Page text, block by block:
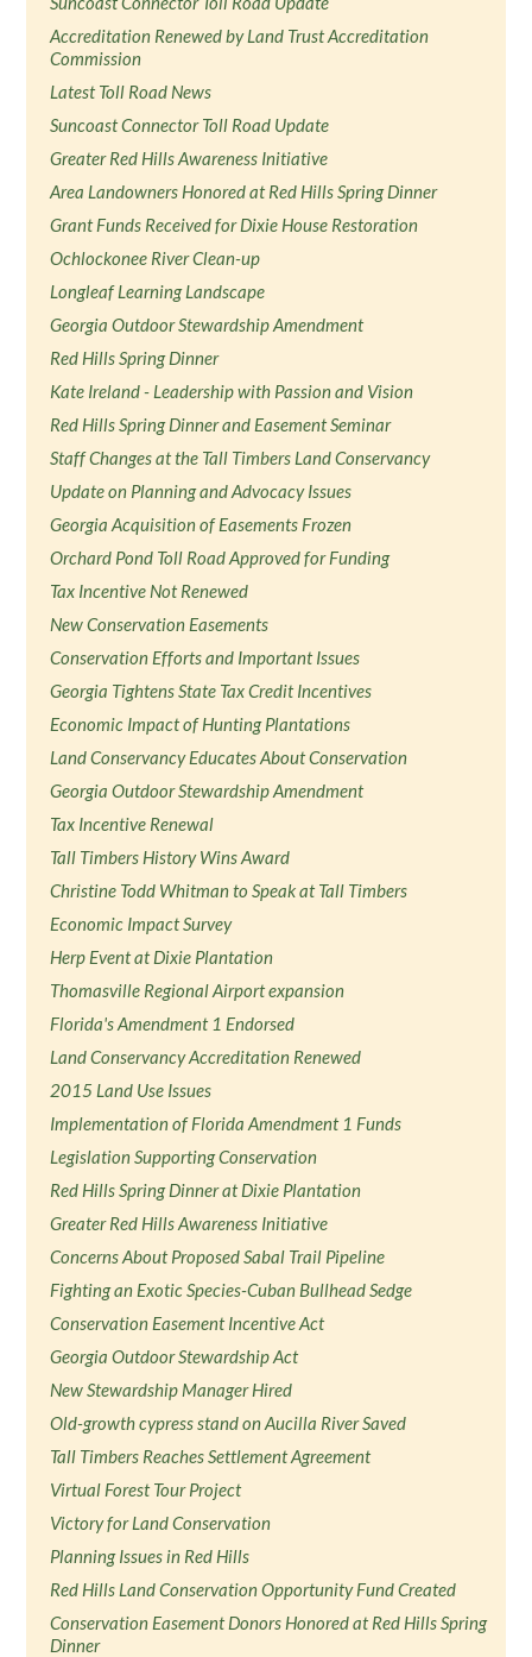
Accreditation Renewed by Land Trust Accreditation
Commission
Latest Toll Road News
Suncoast Connector Toll Road Update
Greater Red Hills Awareness Initiative
Area Landowners Honored at Red Hills Spring Dinner
Grant Funds Received for Dixie House Restoration
Ochlockonee River Clean-up
Longleaf Learning Landscape
Georgia Outdoor Stewardship Amendment
Red Hills Spring Dinner
Kate Ireland - Leadership with Passion and Vision
Red Hills Spring Dinner and Easement Seminar
Staff Changes at the Tall Timbers Land Conservancy
Update on Planning and Advocacy Issues
Georgia Acquisition of Easements Frozen
Orchard Pond Toll Road Approved for Funding
Tax Incentive Not Renewed
New Conservation Easements
Conservation Efforts and Important Issues
Georgia Tightens State Tax Credit Incentives
Economic Impact of Hunting Plantations
Land Conservancy Educates About Conservation
Georgia Outdoor Stewardship Amendment
Tax Incentive Renewal
Tall Timbers History Wins Award
Christine Todd Whitman to Speak at Tall Timbers
Economic Impact Survey
Herp Event at Dixie Plantation
Thomasville Regional Airport expansion
Florida's Amendment 1 Endorsed
Land Conservancy Accreditation Renewed
2015 Land Use Issues
Implementation of Florida Amendment 1 Funds
Legislation Supporting Conservation
Red Hills Spring Dinner at Dixie Plantation
Greater Red Hills Awareness Initiative
Concerns About Proposed Sabal Trail Pipeline
Fighting an Exotic Species-Cuban Bullhead Sedge
Conservation Easement Incentive Act
Georgia Outdoor Stewardship Act
New Stewardship Manager Hired
Old-growth cypress stand on Aucilla River Saved
Tall Timbers Reaches Settlement Agreement
Virtual Forest Tour Project
Victory for Land Conservation
Planning Issues in Red Hills
Red Hills Land Conservation Opportunity Fund Created
Conservation Easement Donors Honored at Red Hills Spring
Dinner